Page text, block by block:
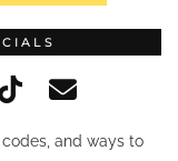
and ways to